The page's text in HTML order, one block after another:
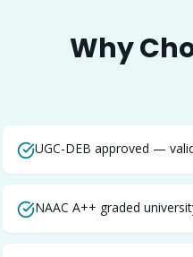
Why
UGC-DEB approved —
NAAC A++ graded